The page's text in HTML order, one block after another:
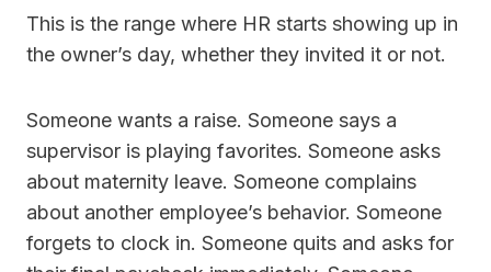
This is the range where HR starts showing up in
the owner’s day, whether they invited it or not.
Someone wants a raise. Someone says a
supervisor is playing favorites. Someone asks
about maternity leave. Someone complains
about another employee’s behavior. Someone
forgets to clock in. Someone quits and asks for